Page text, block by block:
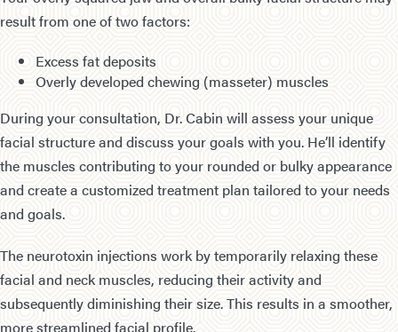
result from one of two factors:
Excess fat deposits
Overly developed chewing (masseter) muscles
During your consultation, Dr. Cabin will assess your unique
facial structure and discuss your goals with you. He’ll identify
the muscles contributing to your rounded or bulky appearance
and create a customized treatment plan tailored to your needs
and goals.
The neurotoxin injections work by temporarily relaxing these
facial and neck muscles, reducing their activity and
subsequently diminishing their size. This results in a smoother,
more streamlined facial profile.